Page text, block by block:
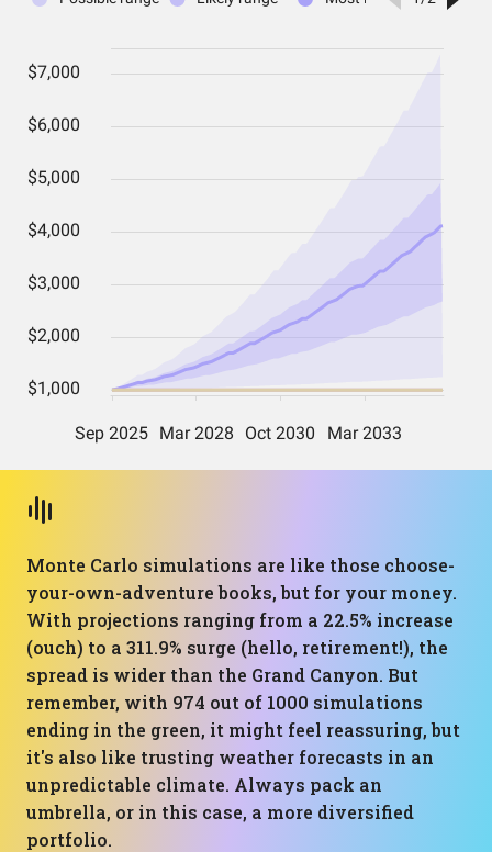
Monte Carlo simulations are like those choose-
your-own-adventure books, but for your money.
With projections ranging from a 22.5% increase
(ouch) to a 311.9% surge (hello, retirement!), the
spread is wider than the Grand Canyon. But
remember, with 974 out of 1000 simulations
ending in the green, it might feel reassuring, but
it's also like trusting weather forecasts in an
unpredictable climate. Always pack an
umbrella, or in this case, a more diversified
portfolio.